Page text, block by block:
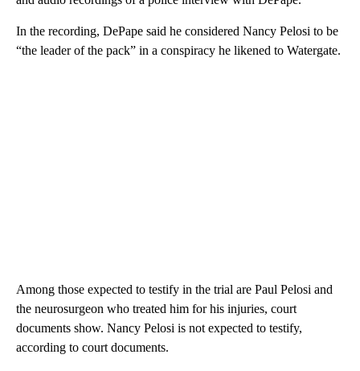
In the recording, DePape said he considered Nancy Pelosi to be
“the leader of the pack” in a conspiracy he likened to Watergate.
Among those expected to testify in the trial are Paul Pelosi and
the neurosurgeon who treated him for his injuries, court
documents show. Nancy Pelosi is not expected to testify,
according to court documents.